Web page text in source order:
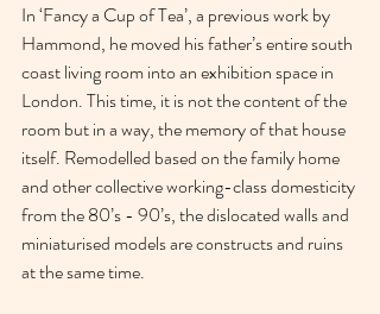
In ‘Fancy a Cup of Tea’, a previous work by
Hammond, he moved his father’s entire south
coast living room into an exhibition space in
London. This time, it is not the content of the
room but in a way, the memory of that house
itself. Remodelled based on the family home
and other collective working-class domesticity
from the 80’s - 90’s, the dislocated walls and
miniaturised models are constructs and ruins
at the same time.